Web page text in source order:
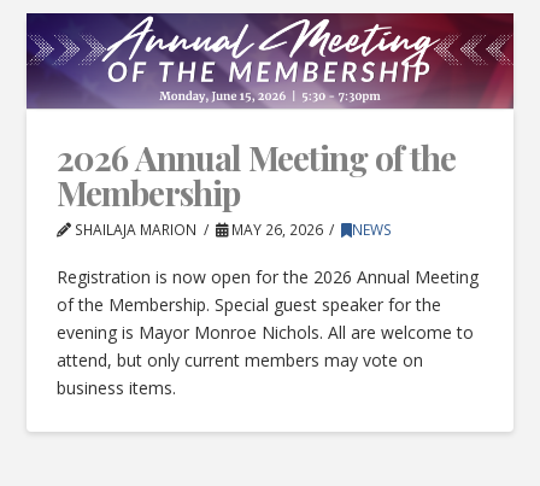
2026 Annual Meeting of the
Membership
SHAILAJA MARION MAY 26, 2026 NEWS
Registration is now open for the 2026 Annual Meeting
of the Membership. Special guest speaker for the
evening is Mayor Monroe Nichols. All are welcome to
attend, but only current members may vote on
business items.